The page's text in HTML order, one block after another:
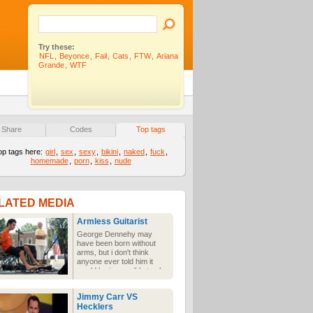
Try these:
NFL
Beyonce Fail Cats FTW
Ariana
Grande
WTF
Share Codes Top tags
tags here: girl sex sexy bikini naked fuck
homemade
porn kiss nude
MEDIA
Armless Guitarist
George Dennehy may
have been born without
arms, but i don't think
anyone ever told him it
would be impossible to play
and perform on stage. He
hasn't let that stand in his
way of playing the guitar &
singing. Awesome.
Jimmy Carr VS
Hecklers